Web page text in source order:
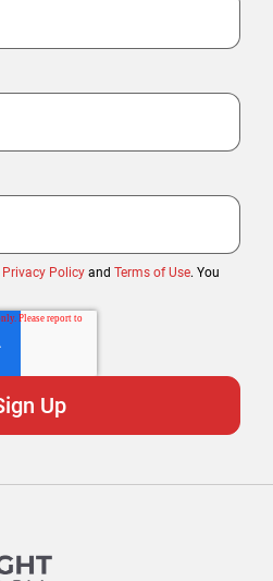
Privacy Policy and Terms of Use. You